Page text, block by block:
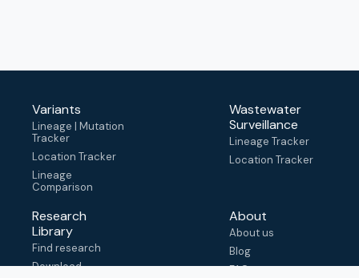
Variants
Lineage | Mutation
Tracker
Location Tracker
Lineage
Comparison
Wastewater
Surveillance
Lineage Tracker
Location Tracker
Research
Library
Find research
Download
About
About us
Blog
FAQ